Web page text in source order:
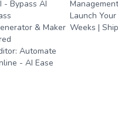
- Bypass AI
& Maker
Automate
- AI Ease
Launch
Weeks |